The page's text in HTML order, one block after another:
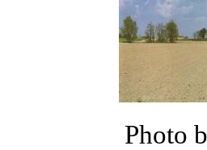
Photo